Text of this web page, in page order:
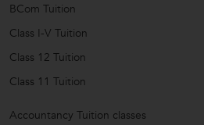
BCom Tuition
Class I-V Tuition
Class 12 Tuition
Class 11 Tuition
Accountancy Tuition classes